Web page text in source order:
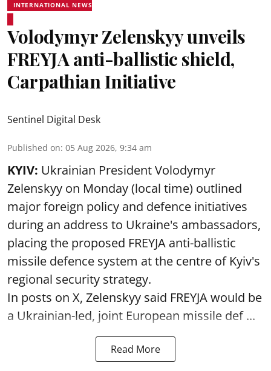
INTERNATIONAL NEWS
Volodymyr Zelenskyy unveils
FREYJA anti-ballistic shield,
Carpathian Initiative
Sentinel Digital Desk
Published on: 05 Aug 2026, 9:34 am
KYIV: Ukrainian President Volodymyr
Zelenskyy on Monday (local time) outlined
major foreign policy and defence initiatives
during an address to Ukraine's ambassadors,
placing the proposed FREYJA anti-ballistic
missile defence system at the centre of Kyiv's
regional security strategy.
In posts on X, Zelenskyy said FREYJA would be
a Ukrainian-led, joint European missile def ...
Read More